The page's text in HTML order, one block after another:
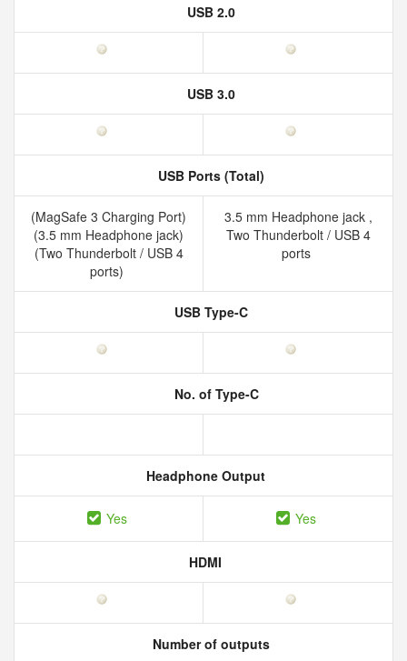
USB 2.0
USB 3.0
USB Ports (Total)
(MagSafe 3 Charging Port)
(3.5 mm Headphone jack)
(Two Thunderbolt / USB 4
ports)
3.5 mm Headphone jack ,
Two Thunderbolt / USB 4
ports
USB Type-C
No. of Type-C
Headphone Output
Yes Yes
HDMI
Number of outputs